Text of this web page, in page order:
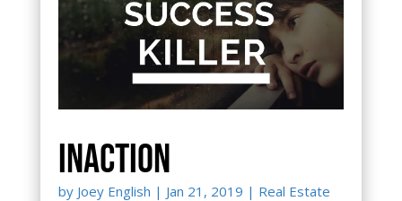
Inaction
by Joey English | Jan 21, 2019 | Real Estate